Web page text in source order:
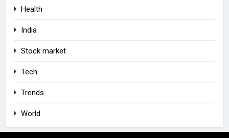
Health
India
Stock market
Tech
Trends
World